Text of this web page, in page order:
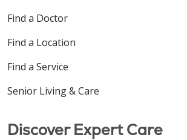
Find a Doctor
Find a Location
Find a Service
Senior Living & Care
Discover Expert Care